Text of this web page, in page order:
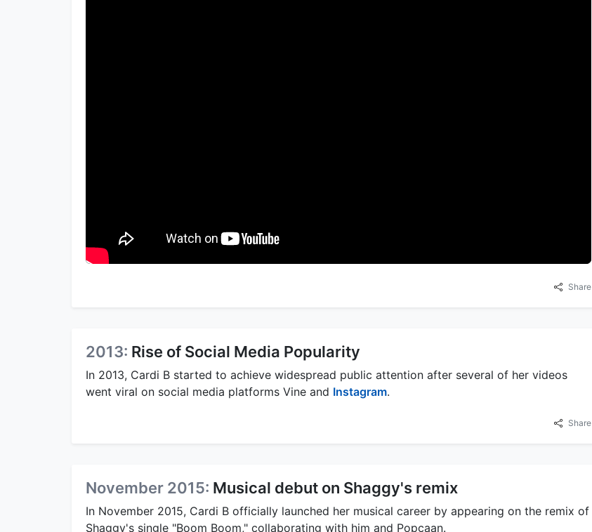
Share
2013: Rise of Social Media Popularity
In 2013, Cardi B started to achieve widespread public attention after several of her videos
went viral on social media platforms Vine and Instagram.
Share
November 2015: Musical debut on Shaggy's remix
In November 2015, Cardi B officially launched her musical career by appearing on the remix of
Shaggy's single "Boom Boom," collaborating with him and Popcaan.